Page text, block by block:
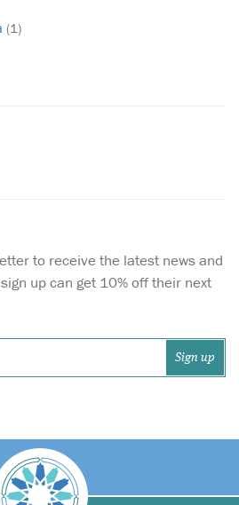
(1)
to receive the latest news and
up can get 10% off their next